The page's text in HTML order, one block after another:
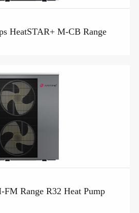
HeatSTAR+ M-CB Range
FM Range R32 Heat Pump